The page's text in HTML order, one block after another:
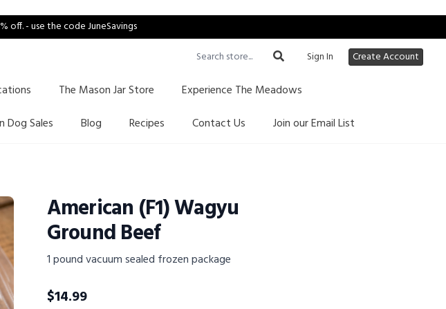
off. - use the code JuneSavings
Sign In
Create Account
The Mason Jar Store
Experience The Meadows
Dog Sales Blog Recipes Contact Us Join our Email List
American (F1) Wagyu
Ground Beef
1 pound vacuum sealed frozen package
$14.99